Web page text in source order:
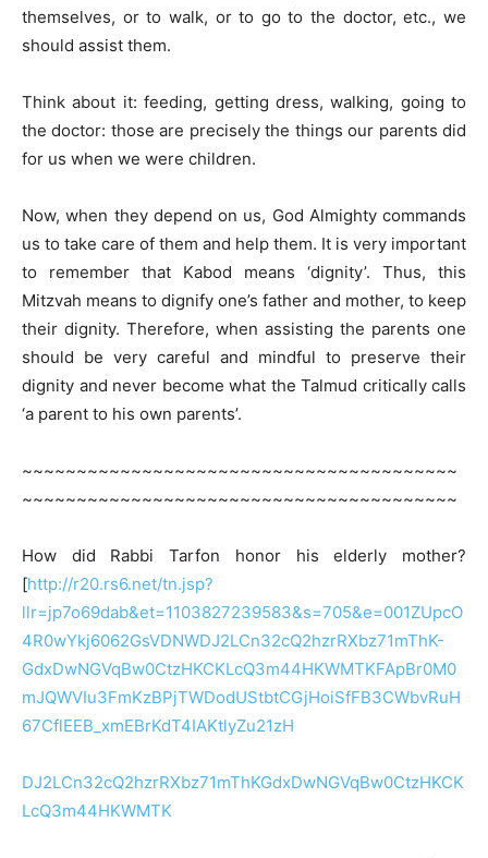
themselves, or to walk, or to go to the doctor, etc., we
should assist them.
Think about it: feeding, getting dress, walking, going to
the doctor: those are precisely the things our parents did
for us when we were children.
Now, when they depend on us, God Almighty commands
us to take care of them and help them. It is very important
to remember that Kabod means ‘dignity’. Thus, this
Mitzvah means to dignify one’s father and mother, to keep
their dignity. Therefore, when assisting the parents one
should be very careful and mindful to preserve their
dignity and never become what the Talmud critically calls
‘a parent to his own parents’.
~~~~~~~~~~~~~~~~~~~~~~~~~~~~~~~~~~~~~~~~
~~~~~~~~~~~~~~~~~~~~~~~~~~~~~~~~~~~~~~~~
How did Rabbi Tarfon honor his elderly mother?
[http://r20.rs6.net/tn.jsp?
llr=jp7o69dab&et=1103827239583&s=705&e=001ZUpcO
4R0wYkj6062GsVDNWDJ2LCn32cQ2hzrRXbz71mThK-
GdxDwNGVqBw0CtzHKCKLcQ3m44HKWMTKFApBr0M0
mJQWVIu3FmKzBPjTWDodUStbtCGjHoiSfFB3CWbvRuH
67CflEEB_xmEBrKdT4IAKtlyZu21zH
DJ2LCn32cQ2hzrRXbz71mThKGdxDwNGVqBw0CtzHKCK
LcQ3m44HKWMTK